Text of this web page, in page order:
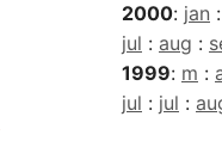
2000: jan :
jul : aug :
1999: m :
jul : jul :